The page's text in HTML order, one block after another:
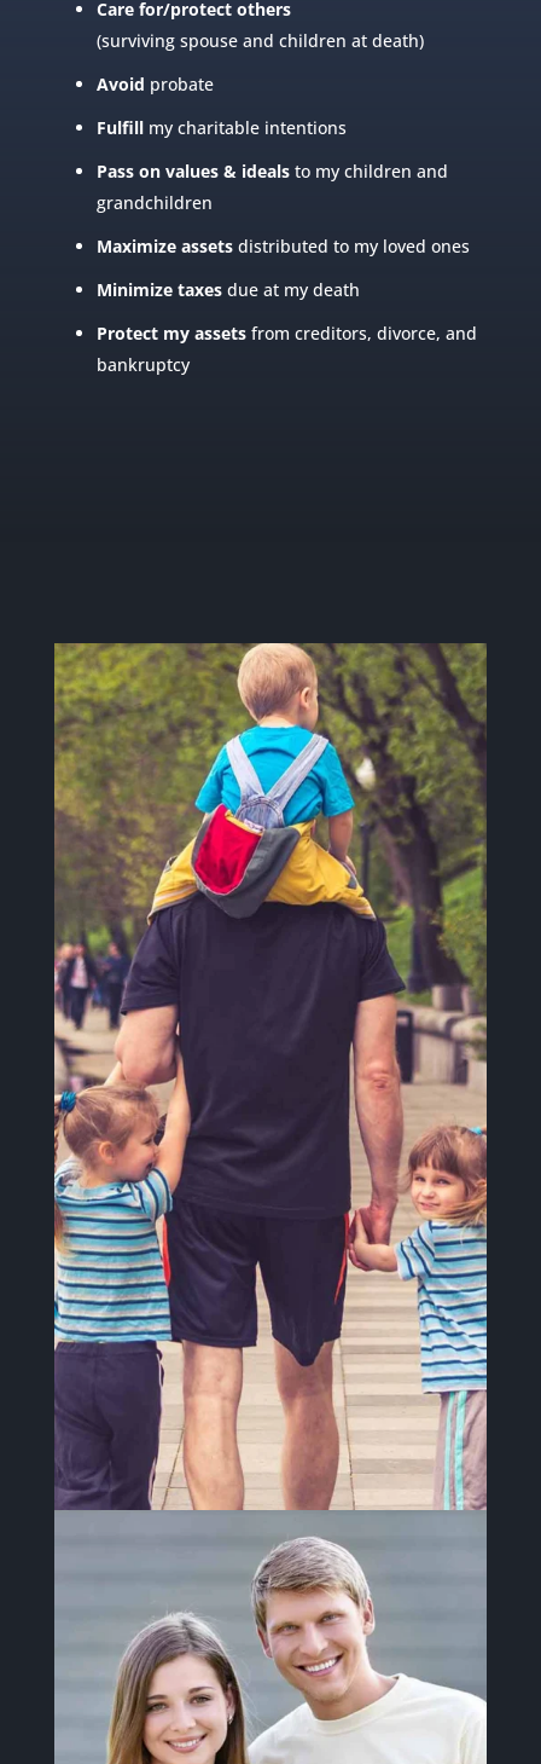
Care for/protect others
(surviving spouse and children at death)
Avoid probate
Fulfillmy charitable intentions
Pass on values & ideals to my children and
grandchildren
Maximize assets distributed to my loved ones
Minimize taxes due at my death
Protect my assets from creditors, divorce, and
bankruptcy